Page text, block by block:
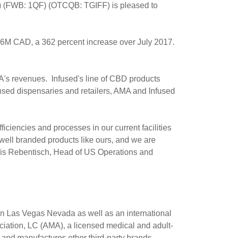
1QF) (OTCQB: TGIFF) is pleased to
CAD, a 362 percent increase over July 2017.
revenues. Infused's line of CBD products
dispensaries and retailers, AMA and Infused
and processes in our current facilities
branded products like ours, and we are
Rebentisch, Head of US Operations and
Las Vegas Nevada as well as an international
LC (AMA), a licensed medical and adult-